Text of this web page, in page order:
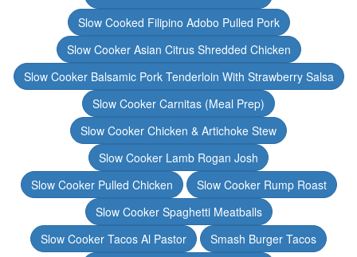
Slow Cooked Filipino Adobo Pulled Pork
Slow Cooker Asian Citrus Shredded Chicken
Slow Cooker Balsamic Pork Tenderloin With Strawberry Salsa
Slow Cooker Carnitas (Meal Prep)
Slow Cooker Chicken & Artichoke Stew
Slow Cooker Lamb Rogan Josh
Slow Cooker Pulled Chicken
Slow Cooker Rump Roast
Slow Cooker Spaghetti Meatballs
Slow Cooker Tacos Al Pastor
Smash Burger Tacos